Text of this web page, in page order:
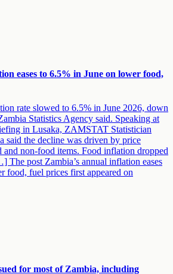
eases to 6.5% in June on lower food,
rate slowed to 6.5% in June 2026, down
Statistics Agency said. Speaking at
in Lusaka, ZAMSTAT Statistician
said the decline was driven by price
and non-food items. Food inflation dropped
post Zambia’s annual inflation eases
food, fuel prices first appeared on
for most of Zambia, including